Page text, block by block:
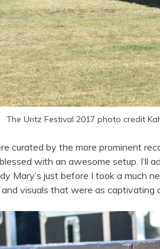
The Untz Festival 2017 photo credit
curated by the more prominent
with an awesome setup. I’ll
Mary’s just before I took a much
visuals that were as captivating